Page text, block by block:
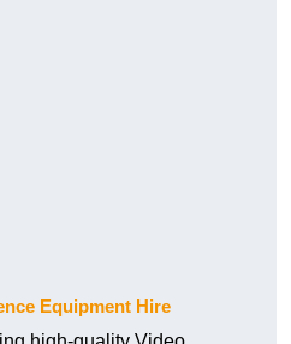
Equipment Hire